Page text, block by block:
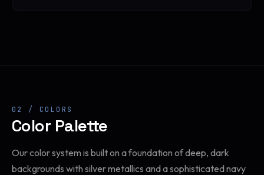
02 / COLORS
Color Palette
Our color system is built on a foundation of deep, dark
backgrounds with silver metallics and a sophisticated navy